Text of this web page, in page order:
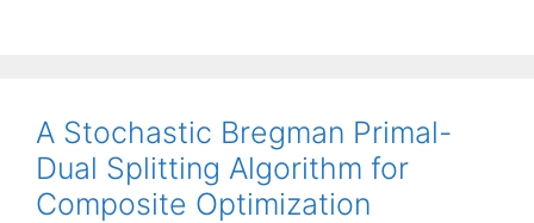
A Stochastic Bregman Primal-
Dual Splitting Algorithm for
Composite Optimization